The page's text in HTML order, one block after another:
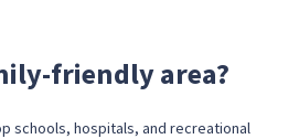
friendly area?
schools, hospitals, and recreational